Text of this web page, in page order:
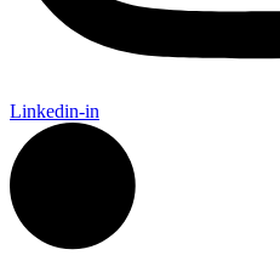
Linkedin-in